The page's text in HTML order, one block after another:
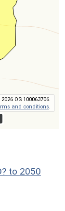
OS 100063706.
and conditions
to 2050